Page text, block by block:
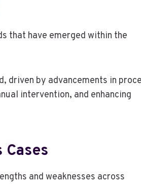
that have emerged within the
driven by advancements in
intervention, and enhancing
and weaknesses across